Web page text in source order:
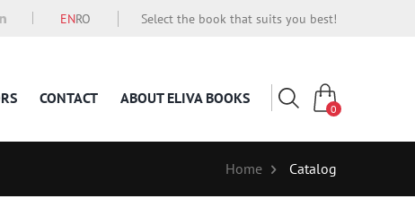
ENRO Select the book that suits you best!
CONTACT ABOUT ELIVA BOOKS
0
Home Catalog